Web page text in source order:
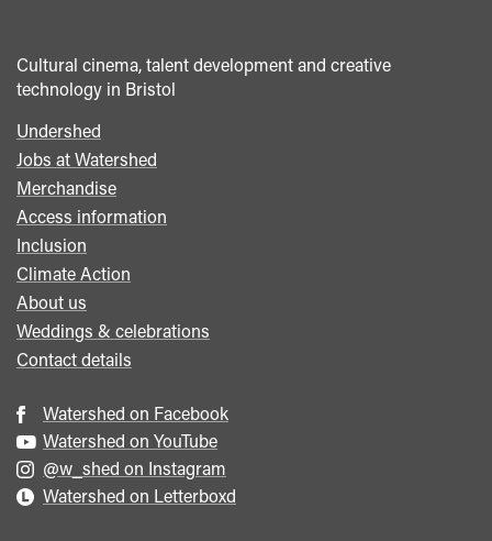
Cultural cinema, talent development and creative
technology in Bristol
Footer
menu
Undershed
Jobs at Watershed
Merchandise
Access information
Inclusion
Climate Action
About us
Weddings & celebrations
Contact details
Watershed on Facebook
Watershed on YouTube
@w_shed on Instagram
Watershed on Letterboxd